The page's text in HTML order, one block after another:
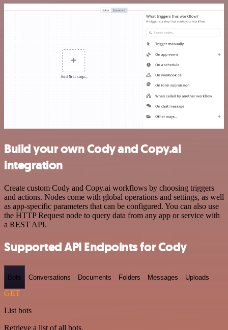
Build your own Cody and Copy.ai
integration
Create custom Cody and Copy.ai workflows by choosing triggers
and actions. Nodes come with global operations and settings, as well
as app-specific parameters that can be configured. You can also use
the HTTP Request node to query data from any app or service with
a REST API.
Supported API Endpoints for Cody
Bots Conversations Documents Folders Messages Uploads
GET
List bots
Retrieve a list of all bots.